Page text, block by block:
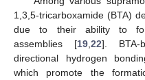
1,3,5-tricarboxamide (BTA)
due to their ability to
assemblies [19 ,22]. BTA-
directional hydrogen
which promote the